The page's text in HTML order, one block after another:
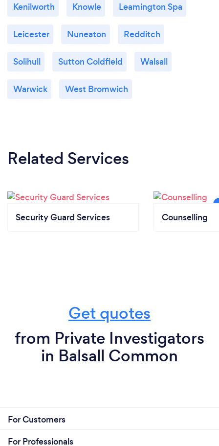
Kenilworth Knowle Leamington Spa
Leicester Nuneaton Redditch
Solihull Sutton Coldfield Walsall
Warwick West Bromwich
Related Services
Security Guard Services Counselling
Get quotes
from Private Investigators
in Balsall Common
For Customers
For Professionals